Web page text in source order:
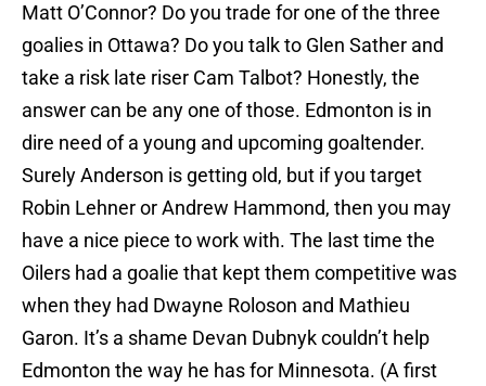
Matt O’Connor? Do you trade for one of the three
goalies in Ottawa? Do you talk to Glen Sather and
take a risk late riser Cam Talbot? Honestly, the
answer can be any one of those. Edmonton is in
dire need of a young and upcoming goaltender.
Surely Anderson is getting old, but if you target
Robin Lehner or Andrew Hammond, then you may
have a nice piece to work with. The last time the
Oilers had a goalie that kept them competitive was
when they had Dwayne Roloson and Mathieu
Garon. It’s a shame Devan Dubnyk couldn’t help
Edmonton the way he has for Minnesota. (A first